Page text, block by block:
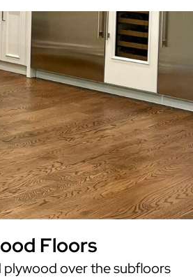
Floors
plywood over the subfloors